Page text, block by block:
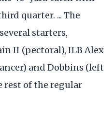
quarter. ... The
starters,
II (pectoral), ILB Alex
and Dobbins (left
rest of the regular